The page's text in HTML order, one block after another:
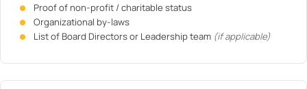
Proof of non-profit / charitable status
Organizational by-laws
List of Board Directors or Leadership team (if applicable)